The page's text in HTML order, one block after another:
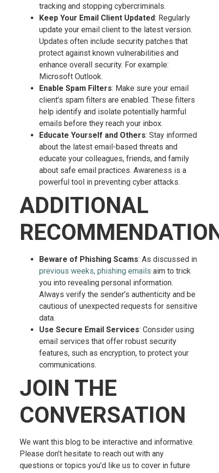
tracking and stopping cybercriminals.
Keep Your Email Client Updated: Regularly
update your email client to the latest version.
Updates often include security patches that
protect against known vulnerabilities and
enhance overall security. For example:
Microsoft Outlook.
Enable Spam Filters: Make sure your email
client’s spam filters are enabled. These filters
help identify and isolate potentially harmful
emails before they reach your inbox.
Educate Yourself and Others: Stay informed
about the latest email-based threats and
educate your colleagues, friends, and family
about safe email practices. Awareness is a
powerful tool in preventing cyber attacks.
ADDITIONAL
Beware of Phishing Scams: As discussed in
previous weeks, phishing emails aim to trick
you into revealing personal information.
Always verify the sender’s authenticity and be
cautious of unexpected requests for sensitive
data.
Use Secure Email Services: Consider using
email services that offer robust security
features, such as encryption, to protect your
communications.
JOIN THE
CONVERSATION
We want this blog to be interactive and informative.
Please don’t hesitate to reach out with any
questions or topics you’d like us to cover in future